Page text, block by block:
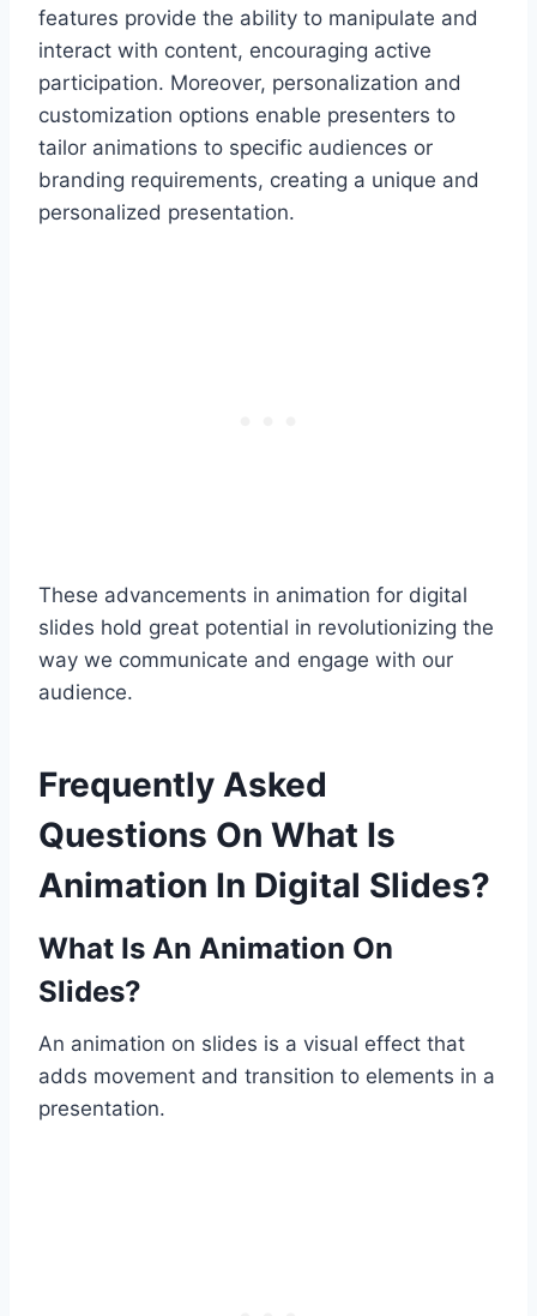
features provide the ability to manipulate and
interact with content, encouraging active
participation. Moreover, personalization and
customization options enable presenters to
tailor animations to specific audiences or
branding requirements, creating a unique and
personalized presentation.
These advancements in animation for digital
slides hold great potential in revolutionizing the
way we communicate and engage with our
audience.
Frequently Asked
Questions On What Is
Animation In Digital Slides?
What Is An Animation On
Slides?
An animation on slides is a visual effect that
adds movement and transition to elements in a
presentation.